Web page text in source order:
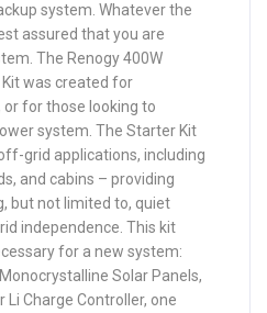
system. Whatever the
assured that you are
The Renogy 400W
was created for
for those looking to
system. The Starter Kit
grid applications, including
and cabins – providing
but not limited to, quiet
independence. This kit
for a new system:
Solar Panels,
Li Charge Controller, one